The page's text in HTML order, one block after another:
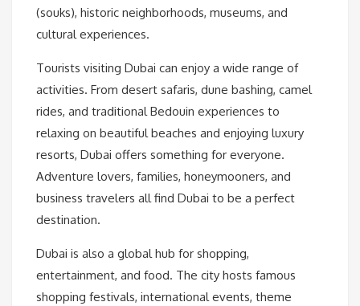
(souks), historic neighborhoods, museums, and
cultural experiences.
Tourists visiting Dubai can enjoy a wide range of
activities. From desert safaris, dune bashing, camel
rides, and traditional Bedouin experiences to
relaxing on beautiful beaches and enjoying luxury
resorts, Dubai offers something for everyone.
Adventure lovers, families, honeymooners, and
business travelers all find Dubai to be a perfect
destination.
Dubai is also a global hub for shopping,
entertainment, and food. The city hosts famous
shopping festivals, international events, theme